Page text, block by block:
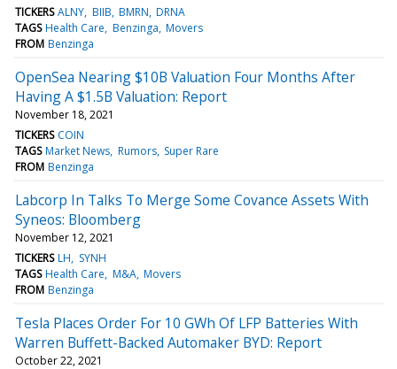
TICKERS ALNY BIIB BMRN DRNA
TAGS Health Care Benzinga Movers
FROM Benzinga
OpenSea Nearing $10B Valuation Four Months After
Having A $1.5B Valuation: Report
November 18, 2021
TICKERS COIN
TAGS Market News Rumors Super Rare
FROM Benzinga
Labcorp In Talks To Merge Some Covance Assets With
Syneos: Bloomberg
November 12, 2021
TICKERS LH
SYNH
TAGS Health Care M&A Movers
FROM Benzinga
Tesla Places Order For 10 GWh Of LFP Batteries With
Warren Buffett-Backed Automaker BYD: Report
October 22, 2021